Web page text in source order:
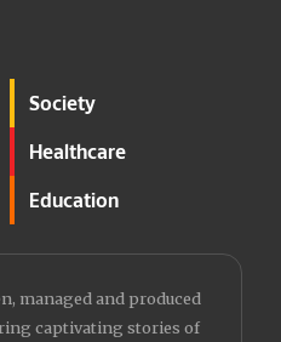
Society
Healthcare
Education
managed and produced
captivating stories of